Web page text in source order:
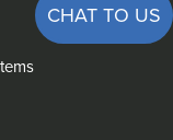
CHAT TO US